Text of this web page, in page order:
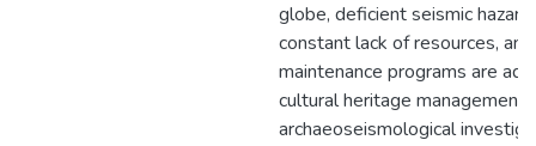
globe, deficient seismic
constant lack of resources,
maintenance programs are
cultural heritage
archaeoseismological